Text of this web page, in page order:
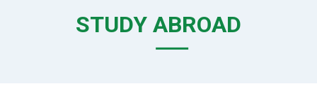
STUDY ABROAD